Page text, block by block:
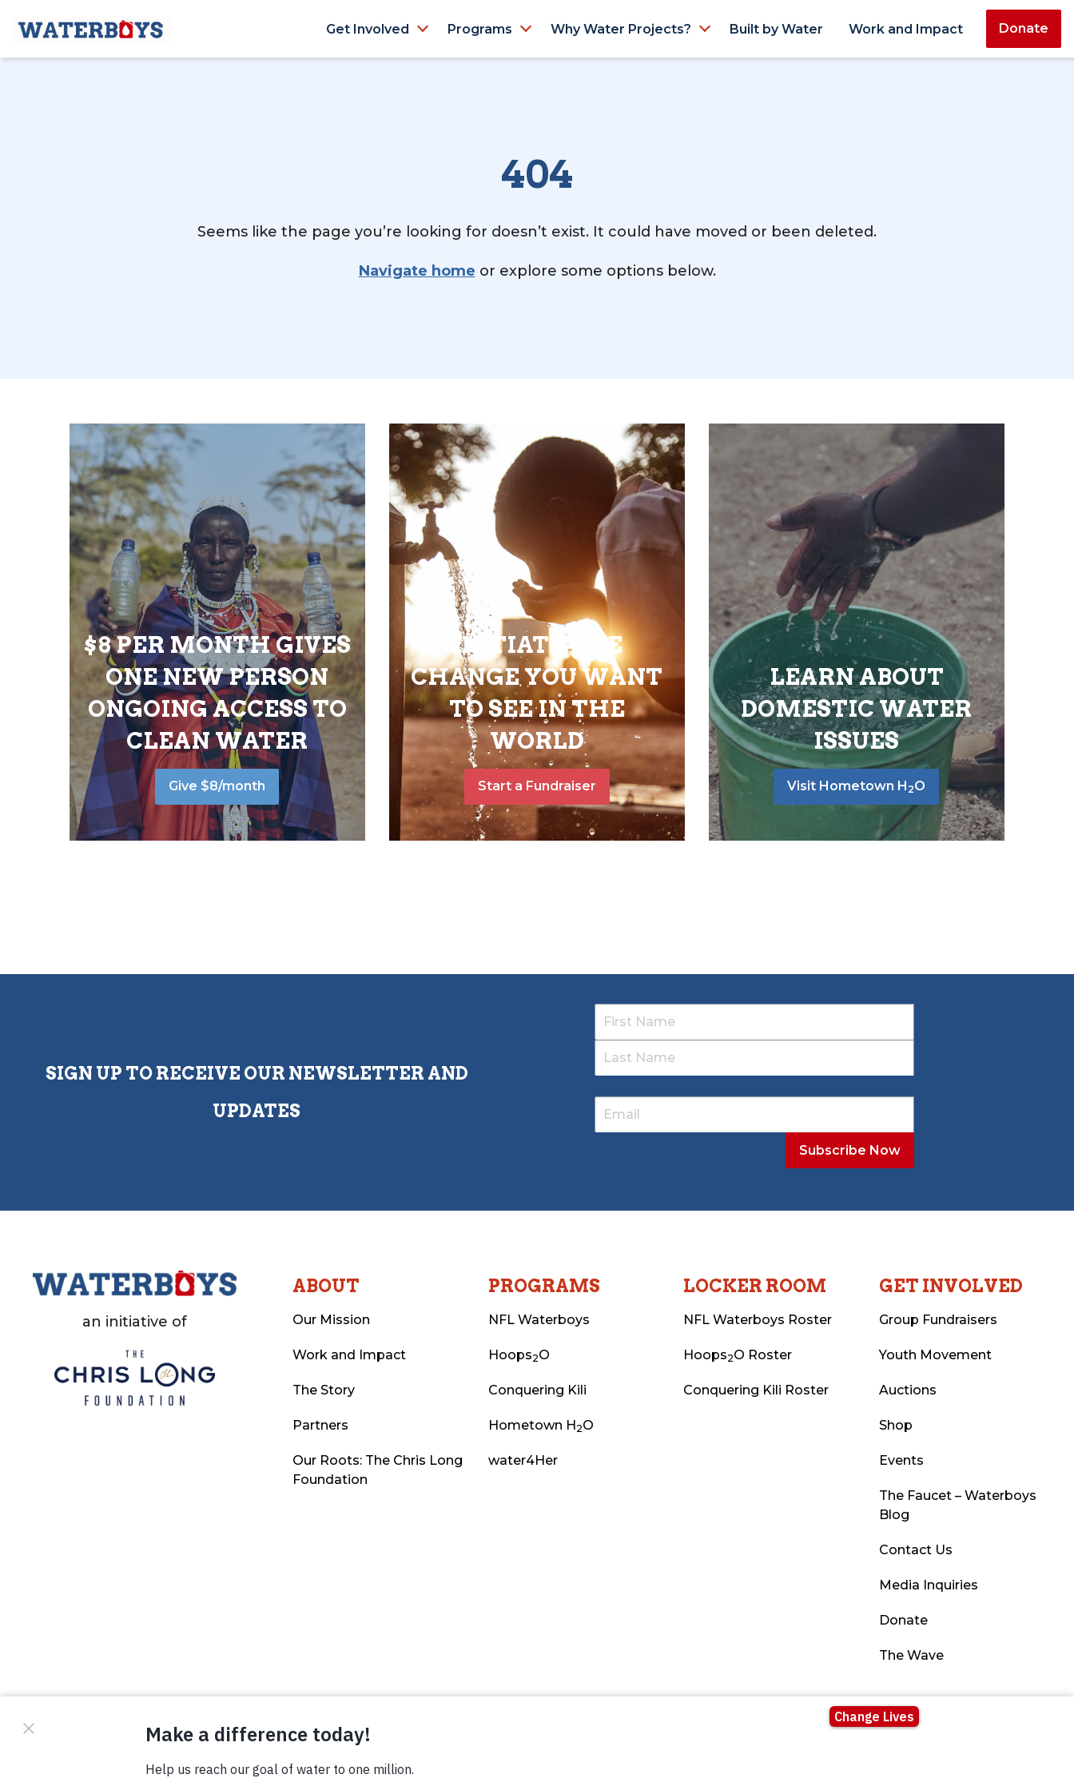
Get Involved Programs Why Water Projects? Built by Water Work and Impact Donate
404
Seems like the page you’re looking for doesn’t exist. It could have moved or been deleted.
Navigate home or explore some options below.
$8 PER MONTH GIVES
ONE NEW PERSON
ONGOING ACCESS TO
CLEAN WATER
Give $8/month
INITIATE THE
CHANGE YOU WANT
TO SEE IN THE
WORLD
Start a Fundraiser
LEARN ABOUT
DOMESTIC WATER
ISSUES
Visit Hometown H 2O
SIGN UP TO RECEIVE OUR NEWSLETTER AND
UPDATES
an initiative of
ABOUT
Our Mission
Work and Impact
The Story
Partners
Our Roots: The Chris Long
Foundation
PROGRAMS
NFL Waterboys
Hoops2O
Conquering Kili
Hometown H2O
water4Her
LOCKER ROOM
NFL Waterboys Roster
Hoops2O Roster
Conquering Kili Roster
GET INVOLVED
Group Fundraisers
Youth Movement
Auctions
Shop
Events
The Faucet – Waterboys
Blog
Contact Us
Media Inquiries
Donate
The Wave
© Copyright 2026 Waterboys. All Rights Reserved.
Terms Photo Credits